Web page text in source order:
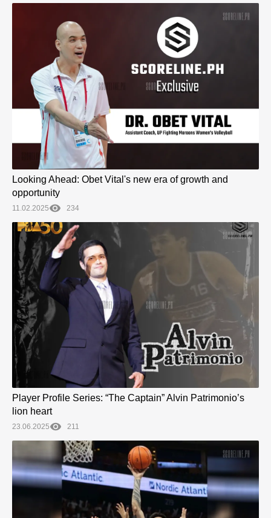
Looking Ahead: Obet Vital's new era of growth and
opportunity
11.02.2025 234
Player Profile Series: “The Captain” Alvin Patrimonio’s
lion heart
23.06.2025 211